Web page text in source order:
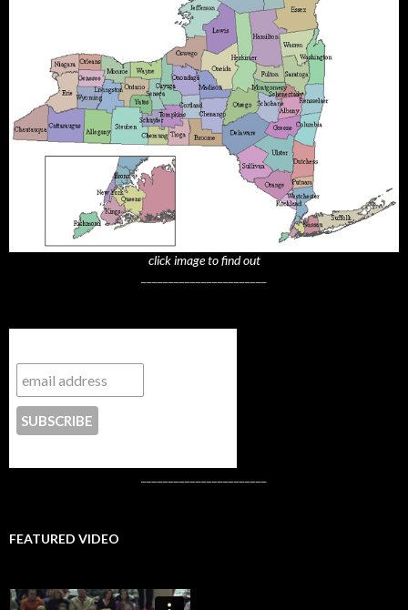
click image to find out
FEATURED VIDEO